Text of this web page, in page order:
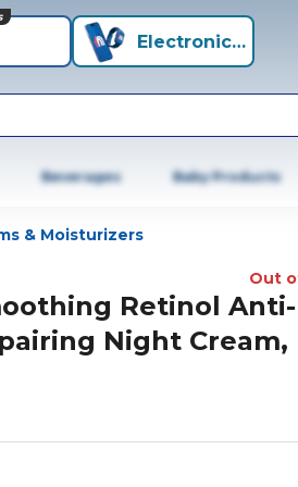
Electronics+
Beverages Baby Products
& Moisturizers
Out
Retinol Anti-
Night Cream,